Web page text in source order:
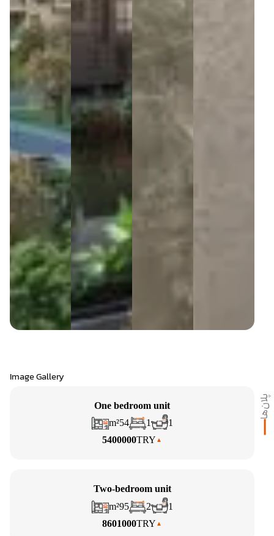
Image Gallery
پلان‌ها
One bedroom unit
m²54 1
1
5400000TRY
Two-bedroom unit
m²95 2
1
8601000TRY